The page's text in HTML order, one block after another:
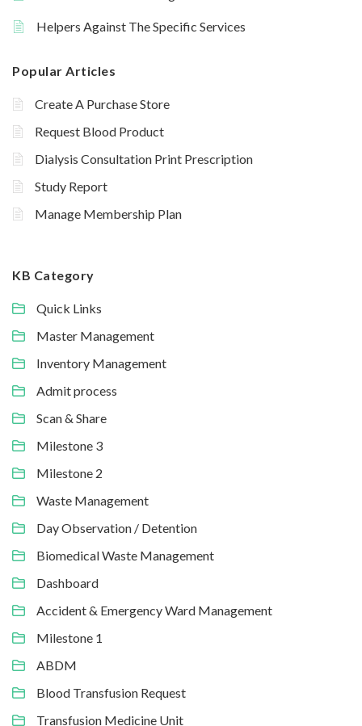
Helpers Against The Specific Services
Popular Articles
Create A Purchase Store
Request Blood Product
Dialysis Consultation Print Prescription
Study Report
Manage Membership Plan
KB Category
Quick Links
Master Management
Inventory Management
Admit process
Scan & Share
Milestone 3
Milestone 2
Waste Management
Day Observation / Detention
Biomedical Waste Management
Dashboard
Accident & Emergency Ward Management
Milestone 1
ABDM
Blood Transfusion Request
Transfusion Medicine Unit